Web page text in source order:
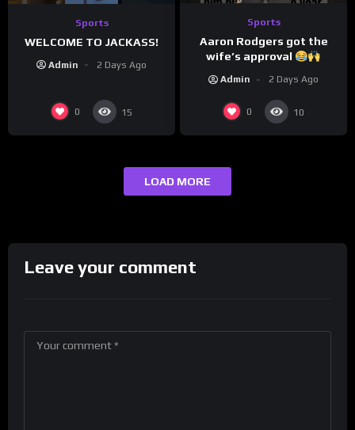
Sports
WELCOME TO JACKASS!
Admin 2 Days Ago
0 15
Sports
Aaron Rodgers got the
wife’s approval
Admin 2 Days Ago
0 10
LOAD MORE
Leave your comment